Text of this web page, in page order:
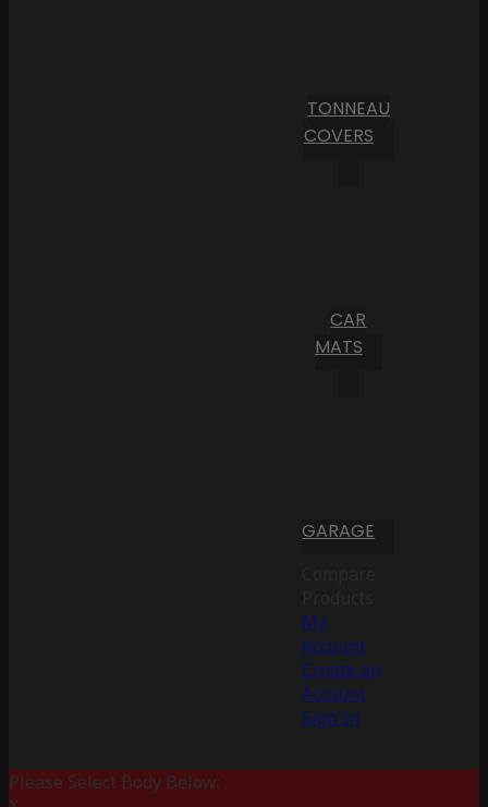
TONNEAU
COVERS
CAR
MATS
GARAGE
My
Account
Create an
Account
Sign In
Please Select Body Below: